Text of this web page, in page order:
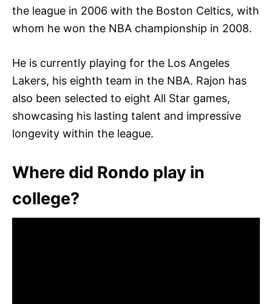
the league in 2006 with the Boston Celtics, with
whom he won the NBA championship in 2008.
He is currently playing for the Los Angeles
Lakers, his eighth team in the NBA. Rajon has
also been selected to eight All Star games,
showcasing his lasting talent and impressive
longevity within the league.
Where did Rondo play in
college?